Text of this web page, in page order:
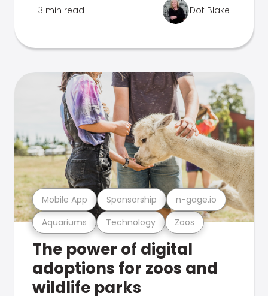
3 min read Dot Blake
Aquariums Technology Zoos
Mobile App Sponsorship n-gage.io
The power of digital
adoptions for zoos and
wildlife parks